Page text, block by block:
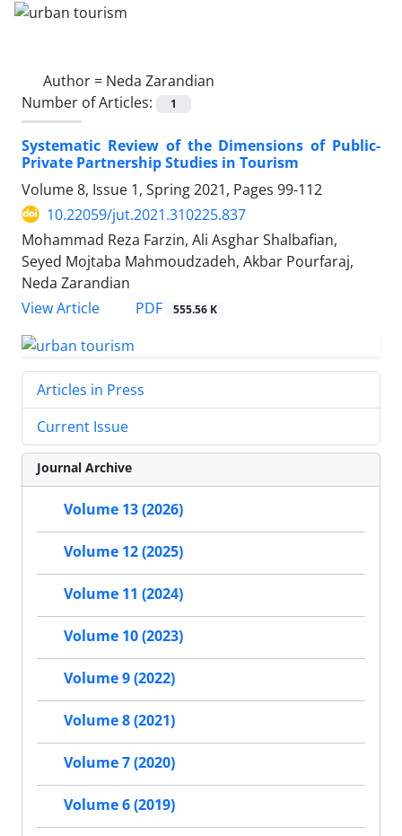
Author = Neda Zarandian
Number of Articles:
1
Systematic Review of the Dimensions of Public-
Private Partnership Studies in Tourism
Volume 8, Issue 1, Spring 2021, Pages 99-112
10.22059/jut.2021.310225.837
Mohammad Reza Farzin, Ali Asghar Shalbafian,
Seyed Mojtaba Mahmoudzadeh, Akbar Pourfaraj,
Neda Zarandian
View Article
PDF 555.56 K
Articles in Press
Current Issue
Journal Archive
Volume 13 (2026)
Volume 12 (2025)
Volume 11 (2024)
Volume 10 (2023)
Volume 9 (2022)
Volume 8 (2021)
Volume 7 (2020)
Volume 6 (2019)